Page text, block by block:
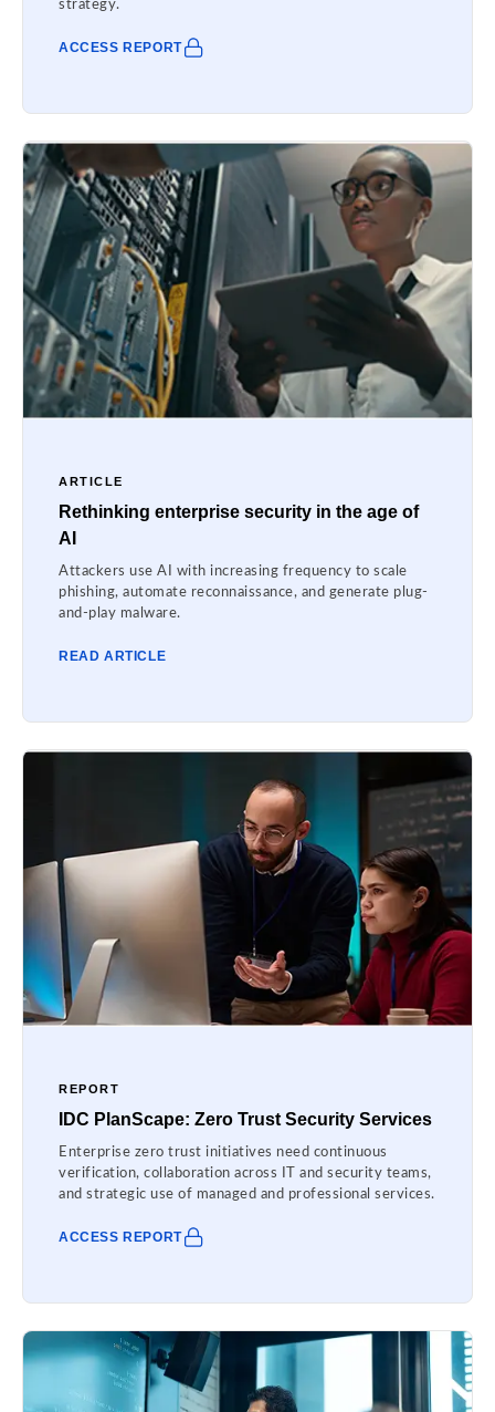
strategy.
ACCESS REPORT
ARTICLE
Rethinking enterprise security in the age of
AI
Attackers use AI with increasing frequency to scale
phishing, automate reconnaissance, and generate plug-
and-play malware.
READ ARTICLE
REPORT
IDC PlanScape: Zero Trust Security Services
Enterprise zero trust initiatives need continuous
verification, collaboration across IT and security teams,
and strategic use of managed and professional services.
ACCESS REPORT